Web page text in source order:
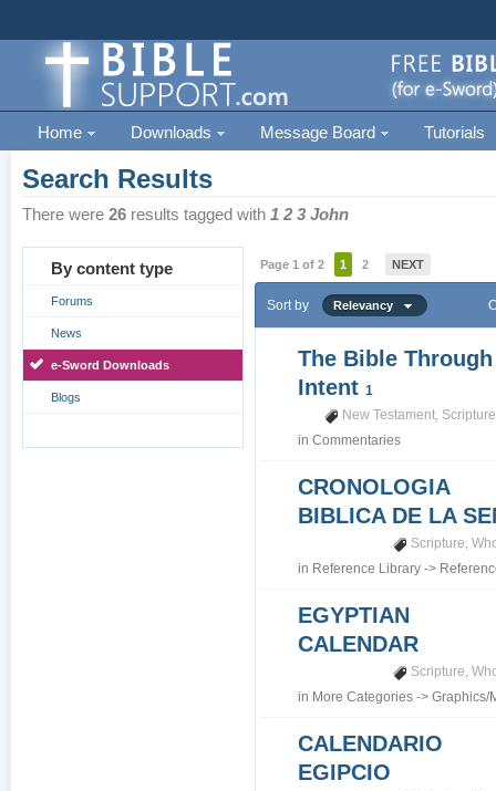
Home Downloads Message Board Tutorials
Search Results
There were26 results tagged with1 2 3 John
By content type
Forums
News
e-Sword Downloads
Blogs
Page 1 of 2 1 2 NEXT
Sort by Relevancy
The Bible Through
Intent1
New Testament, Scripture
inCommentaries
CRONOLOGIA
BIBLICA DE LA
Scripture,
in Reference Library ->
EGYPTIAN
CALENDAR
Scripture,
in More Categories ->Graphics/
CALENDARIO
EGIPCIO